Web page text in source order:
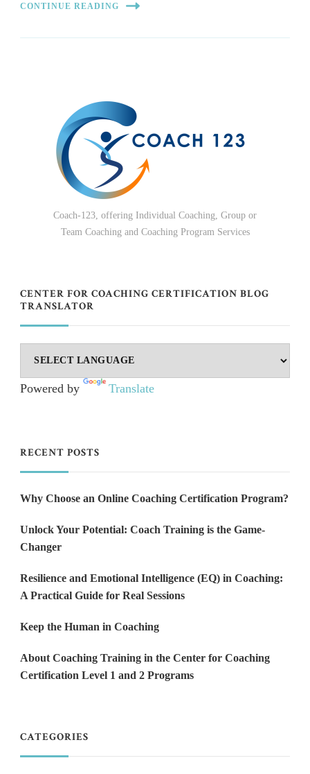
CONTINUE READING
Coach-123, offering Individual Coaching, Group or
Team Coaching and Coaching Program Services
CENTER FOR COACHING CERTIFICATION BLOG
TRANSLATOR
Powered by Translate
RECENT POSTS
Why Choose an Online Coaching Certification Program?
Unlock Your Potential: Coach Training is the Game-
Changer
Resilience and Emotional Intelligence (EQ) in Coaching:
A Practical Guide for Real Sessions
Keep the Human in Coaching
About Coaching Training in the Center for Coaching
Certification Level 1 and 2 Programs
CATEGORIES